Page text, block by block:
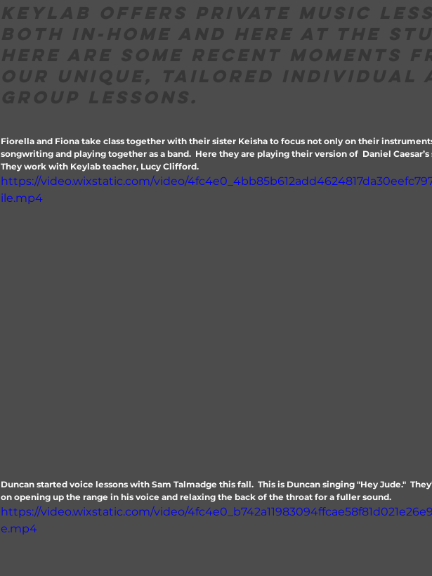
Keylab offers private music
both in-home and here at the
Here are some recent moments
our unique, tailored individual
group lessons.
Fiorella and Fiona take class together with their sister Keisha to focus not only on their
songwriting and playing together as a band.  Here they are playing their version of  Daniel
They work with Keylab teacher, Lucy Clifford.
https://video.wixstatic.com/video/
ile.mp4
Duncan started voice lessons with Sam Talmadge this fall.  This is Duncan singing "Hey Jude."
on opening up the range in his voice and relaxing the back of the throat for a fuller sound.
https://video.wixstatic.com/video/
e.mp4